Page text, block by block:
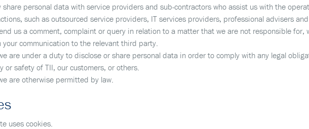
share personal data with service providers and sub-contractors who assist us with the
such as outsourced service providers, IT services providers, professional advisers
us a comment, complaint or query in relation to a matter that we are not responsible for,
your communication to the relevant third party.
are under a duty to disclose or share personal data in order to comply with any legal
or safety of TII, our customers, or others.
are otherwise permitted by law.
uses cookies.